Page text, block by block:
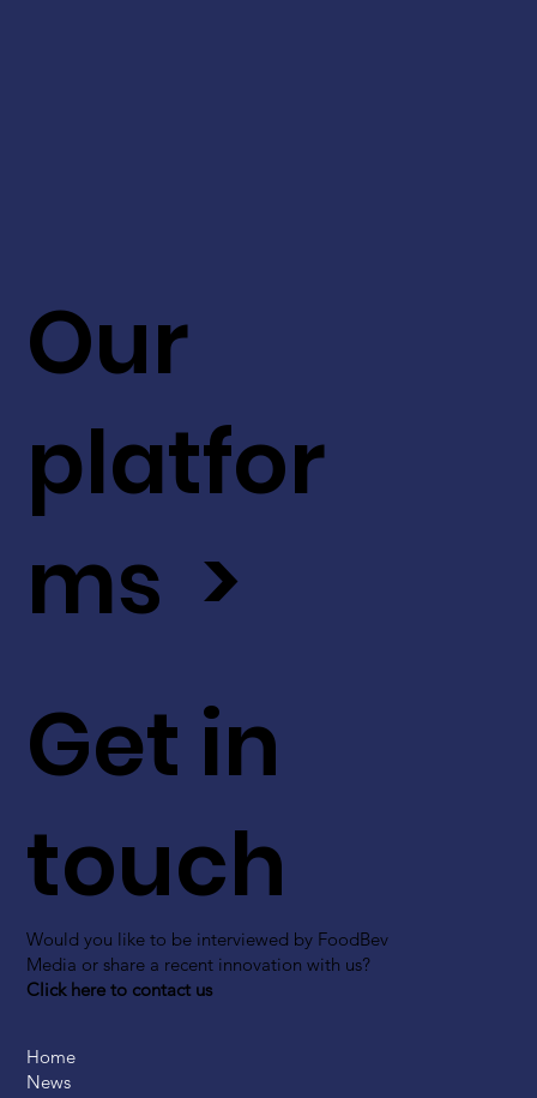
Get in
touch
Would you like to be interviewed by FoodBev
Media or share a recent innovation with us?
Click here to contact us
Our
platfor
ms >
Home
News